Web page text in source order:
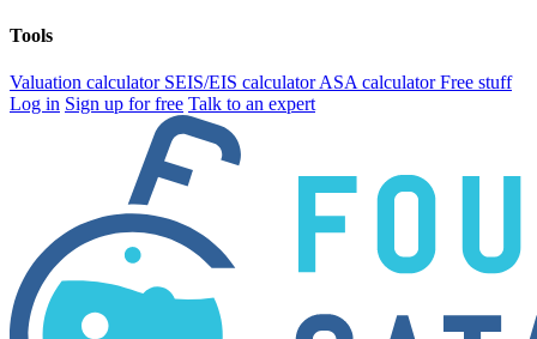
Tools
Valuation calculator SEIS/EIS calculatorASA calculatorFree stuff
Log in Sign up for free Talk to an expert